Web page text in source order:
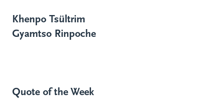
Khenpo Tsültrim
Gyamtso Rinpoche
Quote of the Week